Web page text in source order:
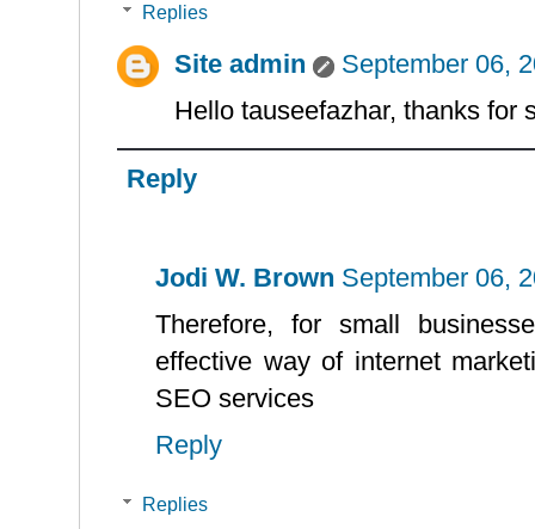
Replies
Site admin
September 06,
Hello tauseefazhar, thanks for
Reply
Jodi W. Brown September 06,
Therefore, for small
effective way of internet
SEO services
Reply
Replies